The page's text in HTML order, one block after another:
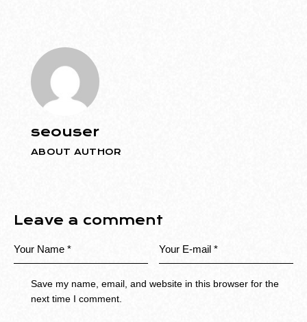
seouser
ABOUT AUTHOR
Leave a comment
Save my name, email, and website in this browser for the
next time I comment.